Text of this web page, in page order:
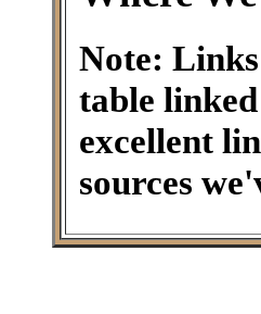
Note:
table
excellent
sources